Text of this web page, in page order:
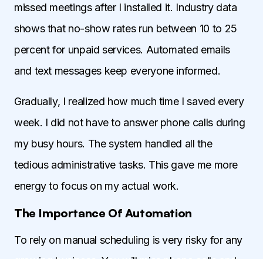
missed meetings after I installed it. Industry data
shows that no-show rates run between 10 to 25
percent for unpaid services. Automated emails
and text messages keep everyone informed.
Gradually, I realized how much time I saved every
week. I did not have to answer phone calls during
my busy hours. The system handled all the
tedious administrative tasks. This gave me more
energy to focus on my actual work.
The Importance Of Automation
To rely on manual scheduling is very risky for any